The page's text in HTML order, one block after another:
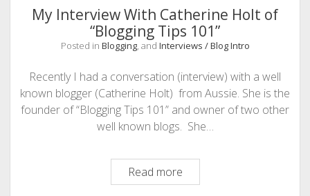
INFOGRAPHICS
PHOTOGRAPHY
My Interview With Catherine Holt of
“Blogging Tips 101”
Posted in Blogging, and Interviews / Blog Intro
Recently I had a conversation (interview) with a well
known blogger (Catherine Holt) from Aussie. She is the
founder of “Blogging Tips 101” and owner of two other
well known blogs. She…
Read moreMy
Interview